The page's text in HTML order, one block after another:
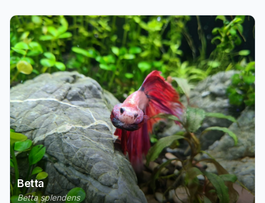
Betta
Betta splendens